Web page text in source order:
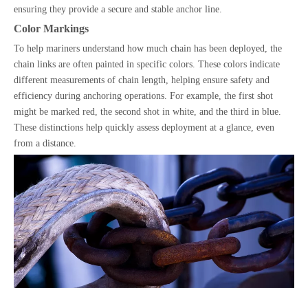
ensuring they provide a secure and stable anchor line.
Color Markings
To help mariners understand how much chain has been deployed, the
chain links are often painted in specific colors. These colors indicate
different measurements of chain length, helping ensure safety and
efficiency during anchoring operations. For example, the first shot
might be marked red, the second shot in white, and the third in blue.
These distinctions help quickly assess deployment at a glance, even
from a distance.